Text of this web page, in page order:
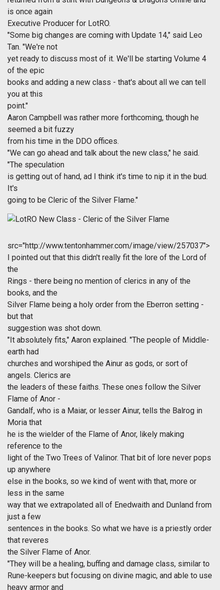
is once again
Executive Producer for LotRO.
"Some big changes are coming with Update 14," said Leo
Tan. "We're not
yet ready to discuss most of it. We'll be starting Volume 4
of the epic
books and adding a new class - that's about all we can tell
you at this
point."
Aaron Campbell was rather more forthcoming, though he
seemed a bit fuzzy
from his time in the DDO offices.
"We can go ahead and talk about the new class," he said.
"The speculation
is getting out of hand, ad I think it's time to nip it in the bud.
It's
going to be Cleric of the Silver Flame."
src="http://www.tentonhammer.com/image/view/257037">
I pointed out that this didn't really fit the lore of the Lord of
the
Rings - there being no mention of clerics in any of the
books, and the
Silver Flame being a holy order from the Eberron setting -
but that
suggestion was shot down.
"It absolutely fits," Aaron explained. "The people of Middle-
earth had
churches and worshiped the Ainur as gods, or sort of
angels. Clerics are
the leaders of these faiths. These ones follow the Silver
Flame of Anor -
Gandalf, who is a Maiar, or lesser Ainur, tells the Balrog in
Moria that
he is the wielder of the Flame of Anor, likely making
reference to the
light of the Two Trees of Valinor. That bit of lore never pops
up anywhere
else in the books, so we kind of went with that, more or
less in the same
way that we extrapolated all of Enedwaith and Dunland from
just a few
sentences in the books. So what we have is a priestly order
that reveres
the Silver Flame of Anor.
"They will be a healing, buffing and damage class, similar to
Rune-keepers but focusing on divine magic, and able to use
heavy armor and